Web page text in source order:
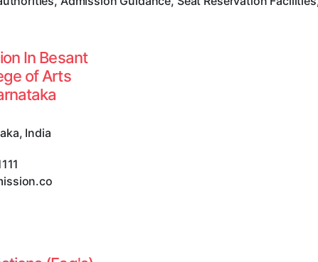
In Besant
of Arts
, India